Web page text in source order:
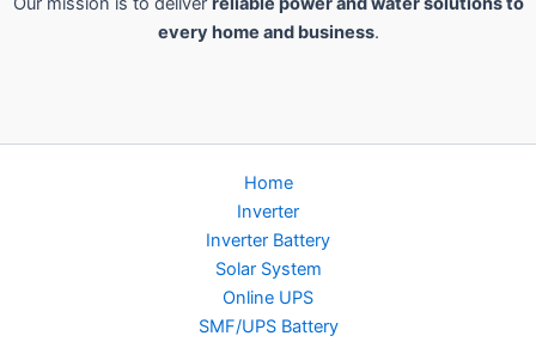
every home and business.
Home
Inverter
Inverter Battery
Solar System
Online UPS
SMF/UPS Battery